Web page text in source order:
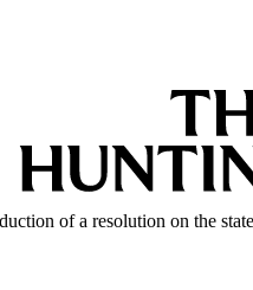
of a resolution on the